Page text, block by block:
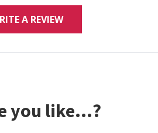
A REVIEW
you like...?